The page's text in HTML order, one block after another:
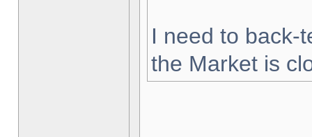
I need to back-
the Market is